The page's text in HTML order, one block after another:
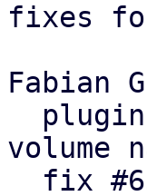
fixes
Fabian
volume